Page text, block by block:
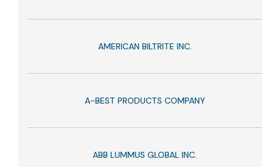
AMERICAN BILTRITE INC.
A-BEST PRODUCTS COMPANY
ABB LUMMUS GLOBAL INC.